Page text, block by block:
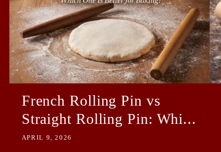
French Rolling Pin vs
Straight Rolling Pin: Whi...
APRIL 9, 2026